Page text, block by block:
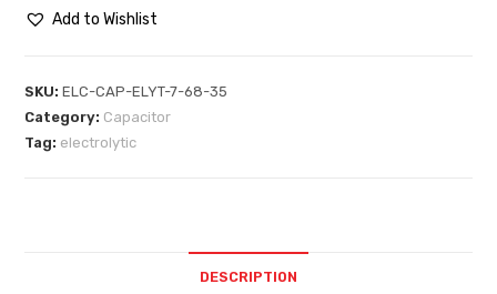
Add to Wishlist
SKU:ELC-CAP-ELYT-7-68-35
Category: Capacitor
Tag: electrolytic
DESCRIPTION